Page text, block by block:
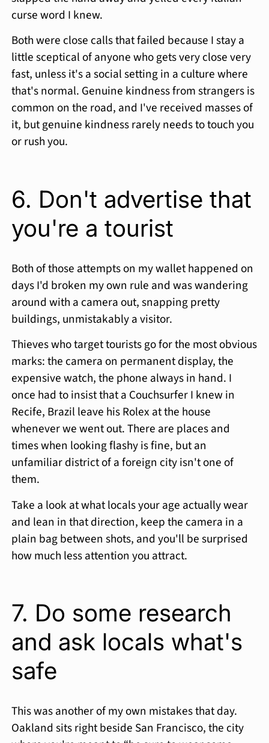
curse word I knew.
Both were close calls that failed because I stay a
little sceptical of anyone who gets very close very
fast, unless it's a social setting in a culture where
that's normal. Genuine kindness from strangers is
common on the road, and I've received masses of
it, but genuine kindness rarely needs to touch you
or rush you.
6. Don't advertise that
you're a tourist
Both of those attempts on my wallet happened on
days I'd broken my own rule and was wandering
around with a camera out, snapping pretty
buildings, unmistakably a visitor.
Thieves who target tourists go for the most obvious
marks: the camera on permanent display, the
expensive watch, the phone always in hand. I
once had to insist that a Couchsurfer I knew in
Recife, Brazil leave his Rolex at the house
whenever we went out. There are places and
times when looking flashy is fine, but an
unfamiliar district of a foreign city isn't one of
them.
Take a look at what locals your age actually wear
and lean in that direction, keep the camera in a
plain bag between shots, and you'll be surprised
how much less attention you attract.
7. Do some research
and ask locals what's
safe
This was another of my own mistakes that day.
Oakland sits right beside San Francisco, the city